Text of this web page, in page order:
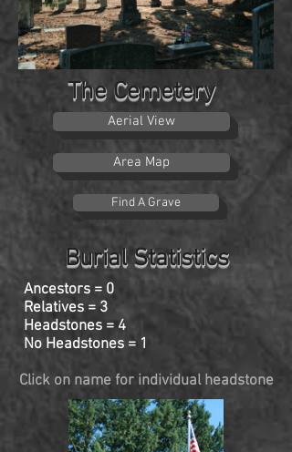
Burial Statistics
Ancestors = 0
Relatives = 3
Headstones = 4
No Headstones = 1
The Cemetery
Aerial View
Area Map
Find A Grave
Click on name for individual headstone